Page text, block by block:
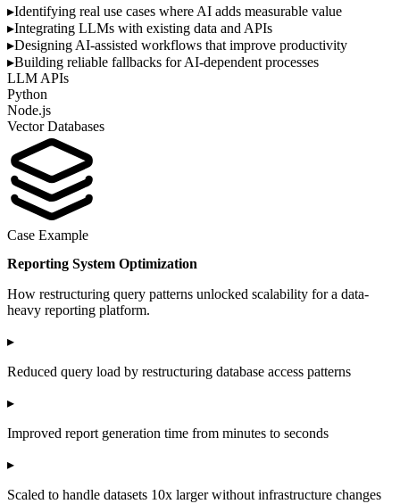
▸Identifying real use cases where AI adds measurable value
▸Integrating LLMs with existing data and APIs
▸Designing AI-assisted workflows that improve productivity
▸Building reliable fallbacks for AI-dependent processes
LLM APIs
Python
Node.js
Vector Databases
Case Example
Reporting System Optimization
How restructuring query patterns unlocked scalability for a data-
heavy reporting platform.
▸
Reduced query load by restructuring database access patterns
▸
Improved report generation time from minutes to seconds
▸
Scaled to handle datasets 10x larger without infrastructure changes